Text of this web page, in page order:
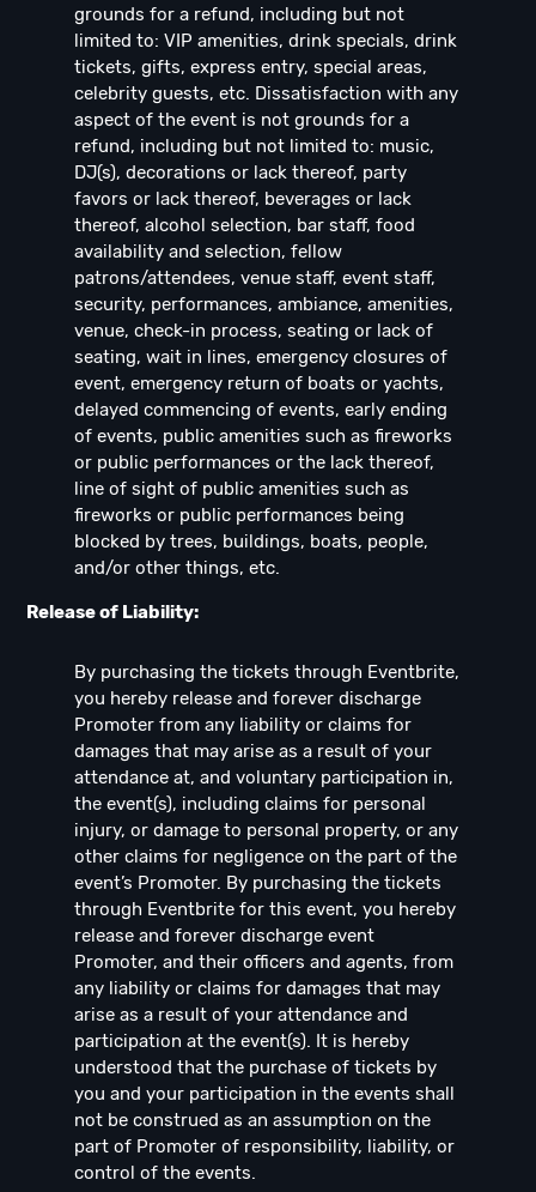
grounds for a refund, including but not
limited to: VIP amenities, drink specials, drink
tickets, gifts, express entry, special areas,
celebrity guests, etc. Dissatisfaction with any
aspect of the event is not grounds for a
refund, including but not limited to: music,
DJ(s), decorations or lack thereof, party
favors or lack thereof, beverages or lack
thereof, alcohol selection, bar staff, food
availability and selection, fellow
patrons/attendees, venue staff, event staff,
security, performances, ambiance, amenities,
venue, check-in process, seating or lack of
seating, wait in lines, emergency closures of
event, emergency return of boats or yachts,
delayed commencing of events, early ending
of events, public amenities such as fireworks
or public performances or the lack thereof,
line of sight of public amenities such as
fireworks or public performances being
blocked by trees, buildings, boats, people,
and/or other things, etc.
Release of Liability:
By purchasing the tickets through Eventbrite,
you hereby release and forever discharge
Promoter from any liability or claims for
damages that may arise as a result of your
attendance at, and voluntary participation in,
the event(s), including claims for personal
injury, or damage to personal property, or any
other claims for negligence on the part of the
event’s Promoter. By purchasing the tickets
through Eventbrite for this event, you hereby
release and forever discharge event
Promoter, and their officers and agents, from
any liability or claims for damages that may
arise as a result of your attendance and
participation at the event(s). It is hereby
understood that the purchase of tickets by
you and your participation in the events shall
not be construed as an assumption on the
part of Promoter of responsibility, liability, or
control of the events.